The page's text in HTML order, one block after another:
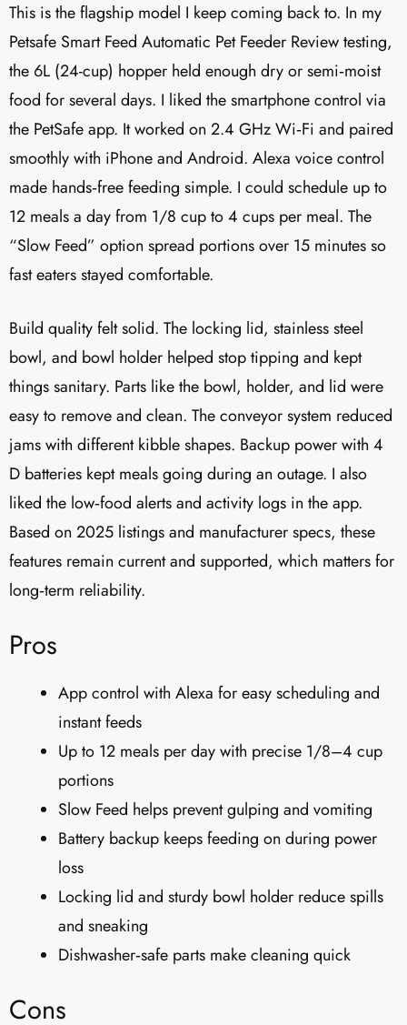
This is the flagship model I keep coming back to. In my
Petsafe Smart Feed Automatic Pet Feeder Review testing,
the 6L (24-cup) hopper held enough dry or semi‑moist
food for several days. I liked the smartphone control via
the PetSafe app. It worked on 2.4 GHz Wi‑Fi and paired
smoothly with iPhone and Android. Alexa voice control
made hands‑free feeding simple. I could schedule up to
12 meals a day from 1/8 cup to 4 cups per meal. The
“Slow Feed” option spread portions over 15 minutes so
fast eaters stayed comfortable.
Build quality felt solid. The locking lid, stainless steel
bowl, and bowl holder helped stop tipping and kept
things sanitary. Parts like the bowl, holder, and lid were
easy to remove and clean. The conveyor system reduced
jams with different kibble shapes. Backup power with 4
D batteries kept meals going during an outage. I also
liked the low‑food alerts and activity logs in the app.
Based on 2025 listings and manufacturer specs, these
features remain current and supported, which matters for
long‑term reliability.
Pros
App control with Alexa for easy scheduling and
instant feeds
Up to 12 meals per day with precise 1/8–4 cup
portions
Slow Feed helps prevent gulping and vomiting
Battery backup keeps feeding on during power
loss
Locking lid and sturdy bowl holder reduce spills
and sneaking
Dishwasher‑safe parts make cleaning quick
Cons